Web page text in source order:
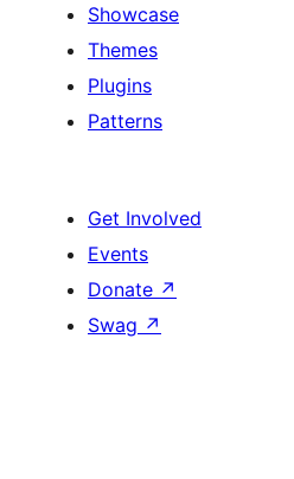
Showcase
Themes
Plugins
Patterns
Get Involved
Events
Donate ↗
Swag ↗